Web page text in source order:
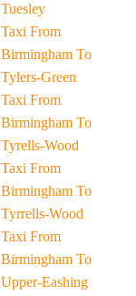
Tuesley
Taxi From
Birmingham To
Tylers-Green
Taxi From
Birmingham To
Tyrells-Wood
Taxi From
Birmingham To
Tyrrells-Wood
Taxi From
Birmingham To
Upper-Eashing